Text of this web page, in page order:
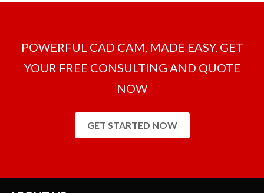
POWERFUL CAD CAM, MADE EASY. GET
YOUR FREE CONSULTING AND QUOTE
NOW
GET STARTED NOW